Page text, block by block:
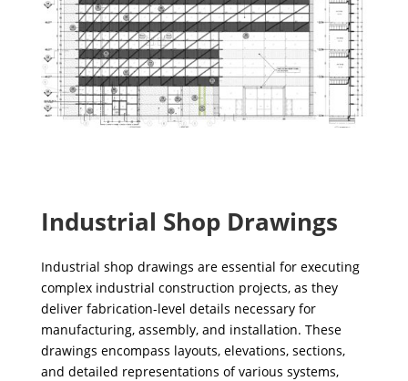
Industrial Shop Drawings
Industrial shop drawings are essential for executing
complex industrial construction projects, as they
deliver fabrication-level details necessary for
manufacturing, assembly, and installation. These
drawings encompass layouts, elevations, sections,
and detailed representations of various systems,